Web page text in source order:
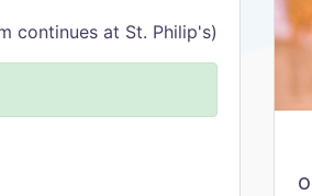
continues at St. Philip's)